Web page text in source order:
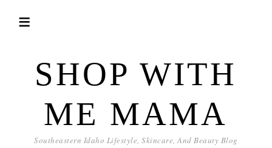
SHOP WITH
ME MAMA
Southeastern Idaho Lifestyle, Skincare, And Beauty Blog